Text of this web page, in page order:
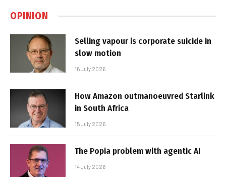
OPINION
Selling vapour is corporate suicide in
slow motion
16 July 2026
How Amazon outmanoeuvred Starlink
in South Africa
15 July 2026
The Popia problem with agentic AI
14 July 2026